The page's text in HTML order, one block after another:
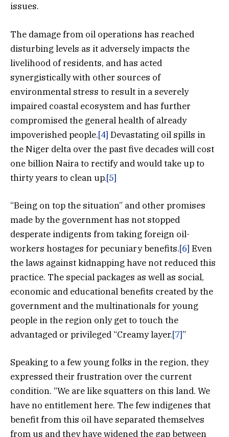
issues.
The damage from oil operations has reached
disturbing levels as it adversely impacts the
livelihood of residents, and has acted
synergistically with other sources of
environmental stress to result in a severely
impaired coastal ecosystem and has further
compromised the general health of already
impoverished people.[4] Devastating oil spills in
the Niger delta over the past five decades will cost
one billion Naira to rectify and would take up to
thirty years to clean up.[5]
“Being on top the situation” and other promises
made by the government has not stopped
desperate indigents from taking foreign oil-
workers hostages for pecuniary benefits.[6] Even
the laws against kidnapping have not reduced this
practice. The special packages as well as social,
economic and educational benefits created by the
government and the multinationals for young
people in the region only get to touch the
advantaged or privileged “Creamy layer.[7]”
Speaking to a few young folks in the region, they
expressed their frustration over the current
condition. “We are like squatters on this land. We
have no entitlement here. The few indigenes that
benefit from this oil have separated themselves
from us and they have widened the gap between